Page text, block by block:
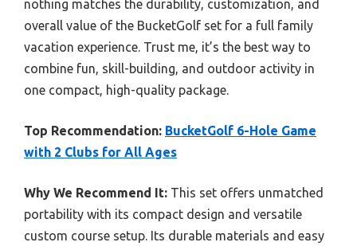
nothing matches the durability, customization, and
overall value of the BucketGolf set for a full family
vacation experience. Trust me, it’s the best way to
combine fun, skill-building, and outdoor activity in
one compact, high-quality package.
Top Recommendation: BucketGolf 6-Hole Game
with 2 Clubs for All Ages
Why We Recommend It: This set offers unmatched
portability with its compact design and versatile
custom course setup. Its durable materials and easy